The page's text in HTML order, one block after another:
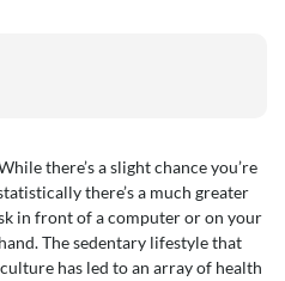
there’s a slight chance you’re
there’s a much greater
in front of a computer or on your
The sedentary lifestyle that
has led to an array of health